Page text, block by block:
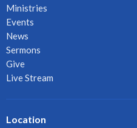
Ministries
Events
News
Sermons
Give
Live Stream
Location